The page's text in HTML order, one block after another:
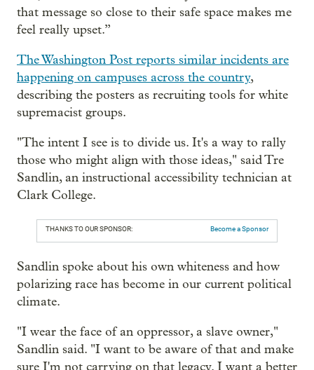
that message so close to their safe space makes me
feel really upset.”
The Washington Post reports similar incidents are
happening on campuses across the country,
describing the posters as recruiting tools for white
supremacist groups.
"The intent I see is to divide us. It's a way to rally
those who might align with those ideas," said Tre
Sandlin, an instructional accessibility technician at
Clark College.
THANKS TO OUR SPONSOR: Become a Sponsor
Sandlin spoke about his own whiteness and how
polarizing race has become in our current political
climate.
"I wear the face of an oppressor, a slave owner,"
Sandlin said. "I want to be aware of that and make
sure I'm not carrying on that legacy. I want a better